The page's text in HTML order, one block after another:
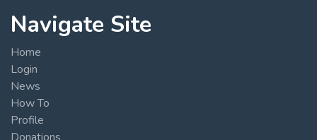
Navigate Site
Home
Login
News
How To
Profile